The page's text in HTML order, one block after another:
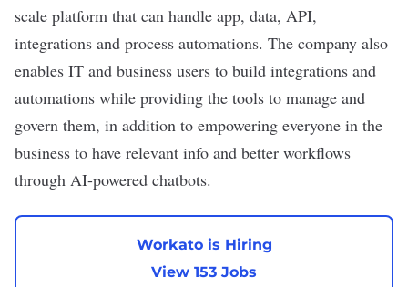
scale platform that can handle app, data, API,
integrations and process automations. The company also
enables IT and business users to build integrations and
automations while providing the tools to manage and
govern them, in addition to empowering everyone in the
business to have relevant info and better workflows
through AI-powered chatbots.
Workato is Hiring
View 153 Jobs